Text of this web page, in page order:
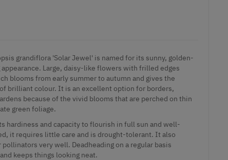
grandiflora 'Solar Jewel' is named for its sunny, golden-
Large, daisy-like flowers with frilled edges
blooms from early summer to autumn and gives the
brilliant colour. It is an excellent option for borders,
because of the vivid blooms that are perched on thin
green foliage.
hardiness and capacity to flourish in full sun and well-
it requires little care and is drought-tolerant. It also
very well. Deadheading on a regular basis
keeps things looking neat.